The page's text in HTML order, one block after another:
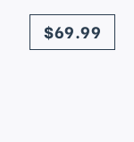
price
$69.99